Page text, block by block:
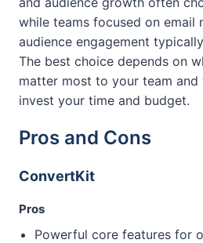
while teams focused on email
audience engagement
The best choice depends on
matter most to your team
invest your time and budget.
Pros and Cons
ConvertKit
Pros
Powerful core features for